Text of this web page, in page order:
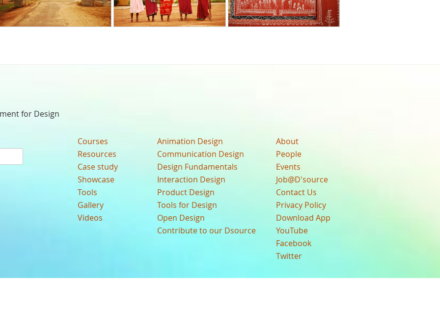
for Design
Courses
Resources
Case study
Showcase
Tools
Gallery
Videos
Animation Design
Communication Design
Design Fundamentals
Interaction Design
Product Design
Tools for Design
Open Design
Contribute to our Dsource
About
People
Events
Job@D'source
Contact Us
Privacy Policy
Download App
YouTube
Facebook
Twitter